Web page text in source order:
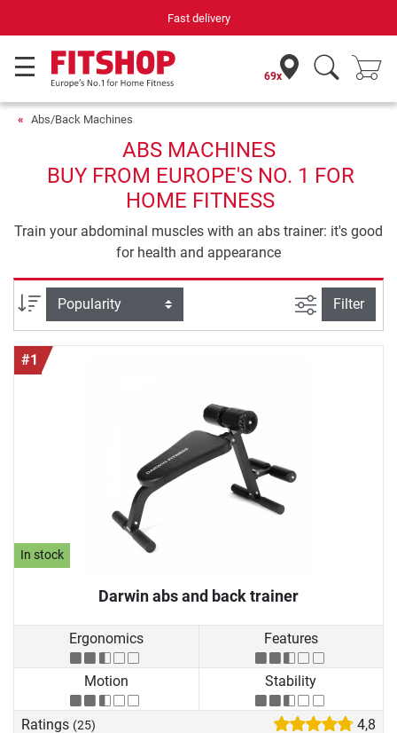
Your expert in home fitness for 42 years
69x
Abs/Back Machines
ABS MACHINES
BUY FROM EUROPE'S NO. 1 FOR
HOME FITNESS
Train your abdominal muscles with an abs trainer: it's good
for health and appearance
Sort filter view
Filter
#1
In stock
Darwin abs and back trainer
Ergonomics Features
Motion Stability
Ratings (25) 4,8